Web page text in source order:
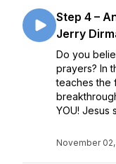
Step 4 –
Jerry
Do you
prayers? In
teaches the
YOU! Jesus
November